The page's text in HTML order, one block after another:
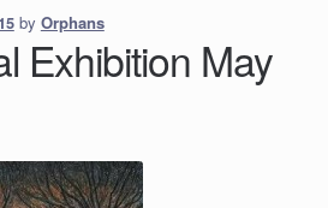
by Orphans
Exhibition May